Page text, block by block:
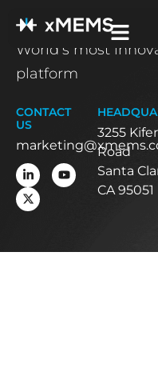
World’s most
platform
CONTACT
US
3255 Kifer
Road
Santa
CA 95051